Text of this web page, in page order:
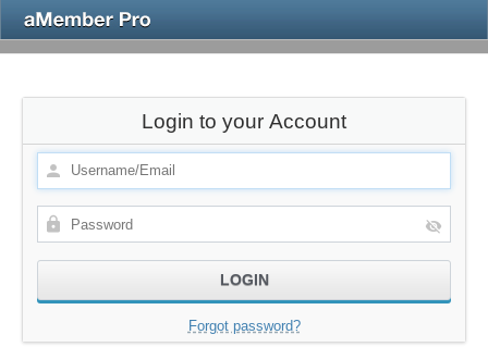
Login to your Account
Forgot password?